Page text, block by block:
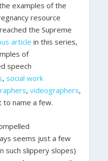
examples of the
resource
the Supreme
article in this series,
of
speech
, social work
, videographers,
to name a few.
seems just a few
such slippery slopes)